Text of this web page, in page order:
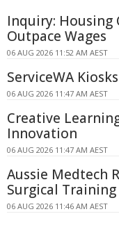
Inquiry: Housing
Outpace Wages
06 AUG 2026 11:52 AM AEST
ServiceWA
06 AUG 2026 11:47 AM AEST
Creative
Innovation
06 AUG 2026 11:47 AM AEST
Aussie Medtech
Surgical Training
06 AUG 2026 11:46 AM AEST